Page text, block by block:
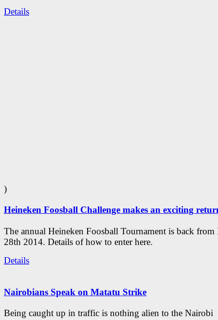
Details
)
Heineken Foosball Challenge makes an exciting
The annual Heineken Foosball Tournament is back from
28th 2014. Details of how to enter here.
Details
Nairobians Speak on Matatu Strike
Being caught up in traffic is nothing alien to the Nairobi